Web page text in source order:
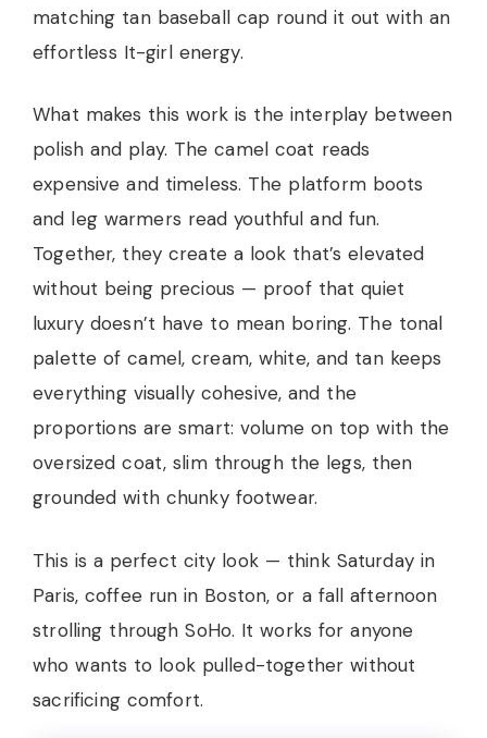
matching tan baseball cap round it out with an
effortless It-girl energy.
What makes this work is the interplay between
polish and play. The camel coat reads
expensive and timeless. The platform boots
and leg warmers read youthful and fun.
Together, they create a look that’s elevated
without being precious — proof that quiet
luxury doesn’t have to mean boring. The tonal
palette of camel, cream, white, and tan keeps
everything visually cohesive, and the
proportions are smart: volume on top with the
oversized coat, slim through the legs, then
grounded with chunky footwear.
This is a perfect city look — think Saturday in
Paris, coffee run in Boston, or a fall afternoon
strolling through SoHo. It works for anyone
who wants to look pulled-together without
sacrificing comfort.